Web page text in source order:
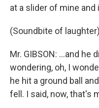
at a slider of mine
(Soundbite of laughter)
Mr. GIBSON: …and he
wondering, oh, I
he hit a ground ball
fell. I said, now, that's